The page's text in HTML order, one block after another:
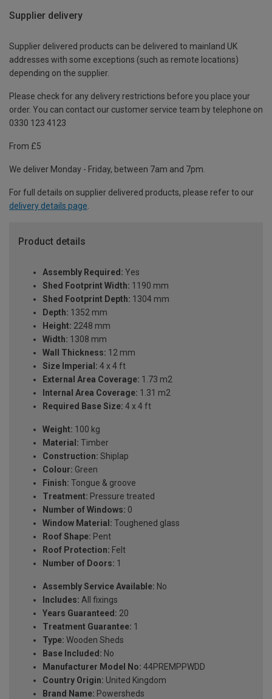
Supplier delivery
Supplier delivered products can be delivered to mainland UK
addresses with some exceptions (such as remote locations)
depending on the supplier.
Please check for any delivery restrictions before you place your
order. You can contact our customer service team by telephone on
0330 123 4123
From £5
We deliver Monday - Friday, between 7am and 7pm.
For full details on supplier delivered products, please refer to our
delivery details page
Product details
Assembly Required: Yes
Shed Footprint Width: 1190 mm
Shed Footprint Depth: 1304 mm
Depth: 1352 mm
Height: 2248 mm
Width: 1308 mm
Wall Thickness: 12 mm
Size Imperial: 4 x 4 ft
External Area Coverage: 1.73 m2
Internal Area Coverage: 1.31 m2
Required Base Size: 4 x 4 ft
Weight: 100 kg
Material: Timber
Construction: Shiplap
Colour: Green
Finish: Tongue & groove
Treatment: Pressure treated
Number of Windows: 0
Window Material: Toughened glass
Roof Shape: Pent
Roof Protection: Felt
Number of Doors: 1
Assembly Service Available: No
Includes: All fixings
Years Guaranteed: 20
Treatment Guarantee: 1
Type: Wooden Sheds
Base Included: No
Manufacturer Model No: 44PREMPPWDD
Country Origin: United Kingdom
Brand Name: Powersheds